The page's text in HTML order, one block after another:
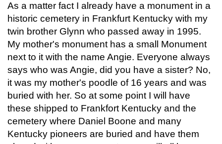
As a matter fact I already have a monument in a
historic cemetery in Frankfurt Kentucky with my
twin brother Glynn who passed away in 1995.
My mother's monument has a small Monument
next to it with the name Angie. Everyone always
says who was Angie, did you have a sister? No,
it was my mother's poodle of 16 years and was
buried with her. So at some point I will have
these shipped to Frankfort Kentucky and the
cemetery where Daniel Boone and many
Kentucky pioneers are buried and have them